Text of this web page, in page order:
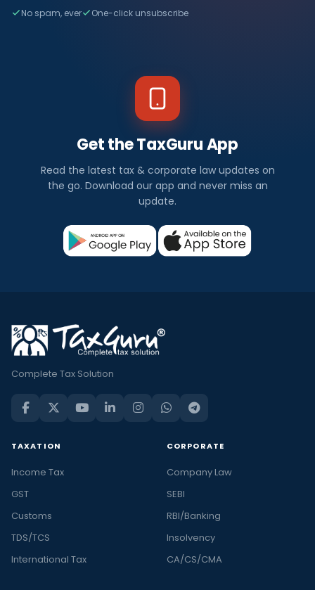
No spam, ever One-click unsubscribe
Get the TaxGuru App
Read the latest tax & corporate law updates on
the go. Download our app and never miss an
update.
Complete Tax Solution
TAXATION
Income Tax
GST
Customs
TDS/TCS
International Tax
CORPORATE
Company Law
SEBI
RBI/Banking
Insolvency
CA/CS/CMA